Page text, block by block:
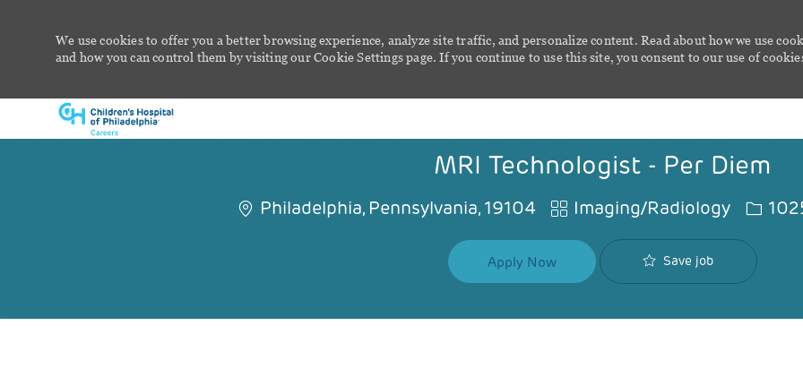
We use cookies to offer you a better browsing experience, analyze site traffic, and personalize content. Read about how we use
and how you can control them by visiting our Cookie Settings page. If you continue to use this site, you consent to our use of
MRI Technologist - Per Diem
Philadelphia, Pennsylvania, 19104 Category
Imaging/Radiology Job Id
Apply Now Save job